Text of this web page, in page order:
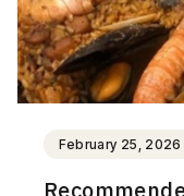
February 25, 2026